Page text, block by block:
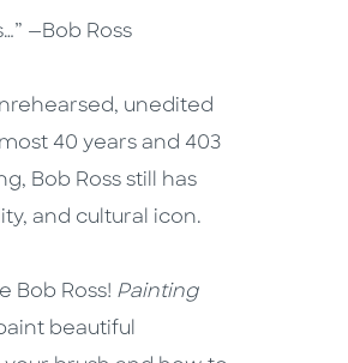
—Bob Ross
unedited
40 years and 403
Bob Ross still has
and cultural icon.
Bob Ross! Painting
beautiful